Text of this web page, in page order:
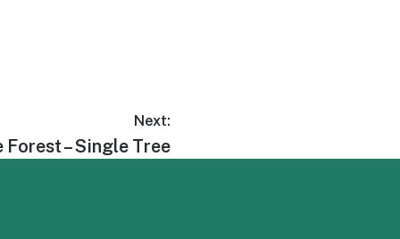
Next:
Forest – Single Tree